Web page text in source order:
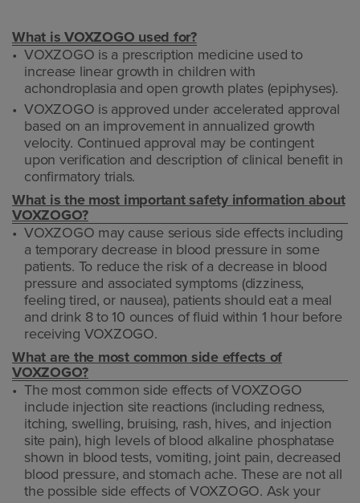
What is VOXZOGO used for?
VOXZOGO is a prescription medicine used to
increase linear growth in children with
achondroplasia and open growth plates (epiphyses).
VOXZOGO is approved under accelerated approval
based on an improvement in annualized growth
velocity. Continued approval may be contingent
upon verification and description of clinical benefit in
confirmatory trials.
What is the most important safety information about
VOXZOGO?
VOXZOGO may cause serious side effects including
a temporary decrease in blood pressure in some
patients. To reduce the risk of a decrease in blood
pressure and associated symptoms (dizziness,
feeling tired, or nausea), patients should eat a meal
and drink 8 to 10 ounces of fluid within 1 hour before
receiving VOXZOGO.
What are the most common side effects of
VOXZOGO?
The most common side effects of VOXZOGO
include injection site reactions (including redness,
itching, swelling, bruising, rash, hives, and injection
site pain), high levels of blood alkaline phosphatase
shown in blood tests, vomiting, joint pain, decreased
blood pressure, and stomach ache. These are not all
the possible side effects of VOXZOGO. Ask your